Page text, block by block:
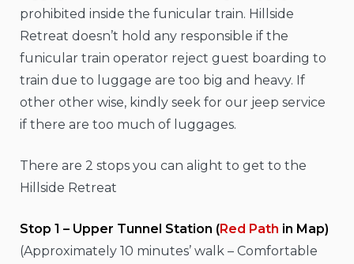
prohibited inside the funicular train. Hillside
Retreat doesn’t hold any responsible if the
funicular train operator reject guest boarding to
train due to luggage are too big and heavy. If
other other wise, kindly seek for our jeep service
if there are too much of luggages.
There are 2 stops you can alight to get to the
Hillside Retreat
Stop 1 – Upper Tunnel Station (Red Path in Map)
(Approximately 10 minutes’ walk – Comfortable